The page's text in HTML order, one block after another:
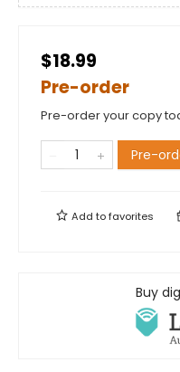
$18.99
Pre-order
Pre-order your copy
Pre-
Add tofavorites
Buy